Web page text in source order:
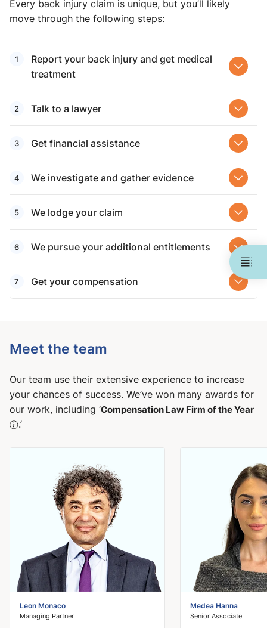
Every back injury claim is unique, but you’ll likely
move through the following steps:
Report your back injury and get medical
treatment
Talk to a lawyer
Get financial assistance
We investigate and gather evidence
We lodge your claim
We pursue your additional entitlements
Get your compensation
Meet the team
Our team use their extensive experience to increase
your chances of success. We’ve won many awards for
our work, including ‘Compensation Law Firm of the Year
.’
Leon Monaco
Managing Partner
Medea Hanna
Senior Associate